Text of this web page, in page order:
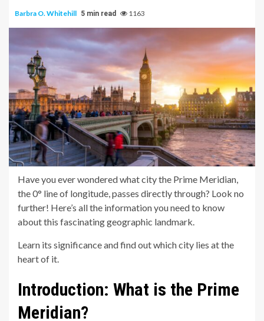
Barbra O. Whitehill 5 min read 1163
Have you ever wondered what city the Prime Meridian,
the 0° line of longitude, passes directly through? Look no
further! Here’s all the information you need to know
about this fascinating geographic landmark.
Learn its significance and find out which city lies at the
heart of it.
Introduction: What is the Prime
Meridian?